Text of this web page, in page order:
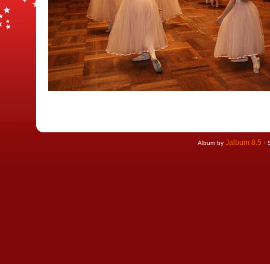
Album by Jalbum 8.5 ·